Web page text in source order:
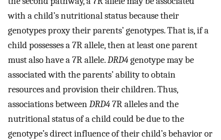
with a child’s nutritional status because their
genotypes proxy their parents’ genotypes. That is, if a
child possesses a 7R allele, then at least one parent
must also have a 7R allele.DRD4genotype may be
associated with the parents’ ability to obtain
resources and provision their children. Thus,
associations betweenDRD47R alleles and the
nutritional status of a child could be due to the
genotype’s direct influence of their child’s behavior or